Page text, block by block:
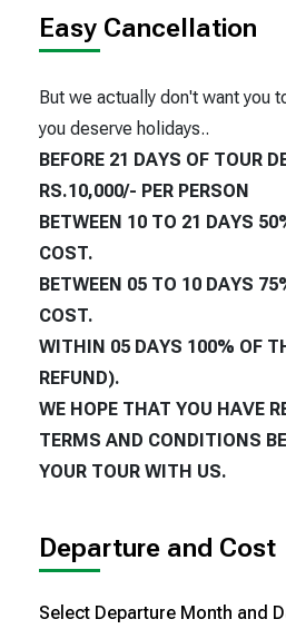
Easy Cancellation
But we actually don't want you
you deserve holidays..
BEFORE 21 DAYS OF TOUR
RS.10,000/- PER PERSON
BETWEEN 10 TO 21 DAYS
COST.
BETWEEN 05 TO 10 DAYS
COST.
WITHIN 05 DAYS 100% OF
REFUND).
WE HOPE THAT YOU HAVE
TERMS AND CONDITIONS
YOUR TOUR WITH US.
Departure and Cost
Select Departure Month and